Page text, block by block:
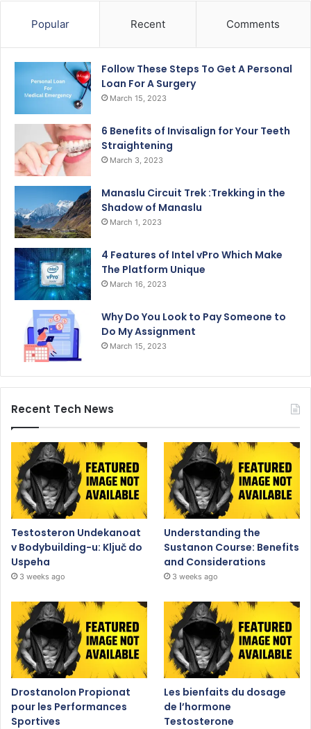
Popular Recent Comments
Follow These Steps To Get A Personal
Loan For A Surgery
March 15, 2023
6 Benefits of Invisalign for Your Teeth
Straightening
March 3, 2023
Manaslu Circuit Trek :Trekking in the
Shadow of Manaslu
March 1, 2023
4 Features of Intel vPro Which Make
The Platform Unique
March 16, 2023
Why Do You Look to Pay Someone to
Do My Assignment
March 15, 2023
Recent Tech News
Testosteron Undekanoat
v Bodybuilding-u: Ključ do
Uspeha
3 weeks ago
Understanding the
Sustanon Course: Benefits
and Considerations
3 weeks ago
Drostanolon Propionat
pour les Performances
Sportives
Les bienfaits du dosage
de l’hormone
Testosterone